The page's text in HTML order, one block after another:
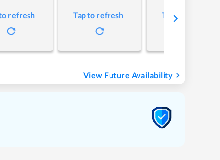
refresh Tap to refresh Tap to refresh
View Future Availability